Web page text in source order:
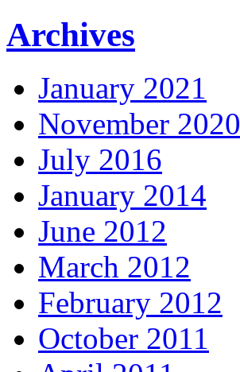
Archives
January 2021
November 2020
July 2016
January 2014
June 2012
March 2012
February 2012
October 2011